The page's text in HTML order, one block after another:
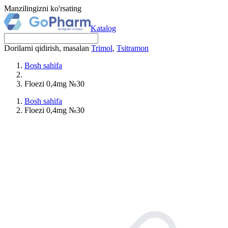
Manzilingizni ko'rsating
Katalog
Dorilarni qidirish, masalan Trimol, Tsitramon
Bosh sahifa
Floezi 0,4mg №30
Bosh sahifa
Floezi 0,4mg №30